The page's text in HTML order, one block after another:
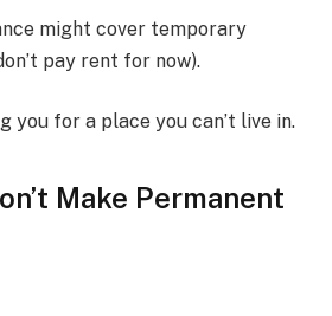
might cover temporary
pay rent for now).
you for a place you can’t live in.
Make Permanent